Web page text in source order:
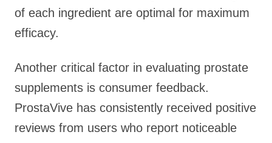
of each ingredient are optimal for maximum
efficacy.
Another critical factor in evaluating prostate
supplements is consumer feedback.
ProstaVive has consistently received positive
reviews from users who report noticeable